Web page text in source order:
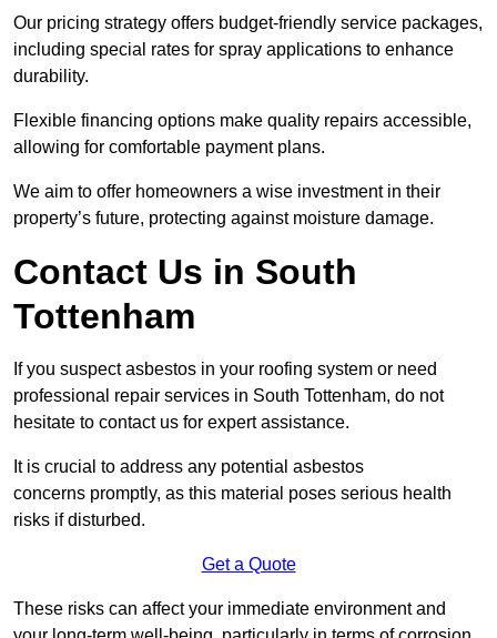
Our pricing strategy offers budget-friendly service packages,
including special rates for spray applications to enhance
durability.
Flexible financing options make quality repairs accessible,
allowing for comfortable payment plans.
We aim to offer homeowners a wise investment in their
property’s future, protecting against moisture damage.
Contact Us in South
Tottenham
If you suspect asbestos in your roofing system or need
professional repair services in South Tottenham, do not
hesitate to contact us for expert assistance.
It is crucial to address any potential asbestos
concerns promptly, as this material poses serious health
risks if disturbed.
Get a Quote
These risks can affect your immediate environment and